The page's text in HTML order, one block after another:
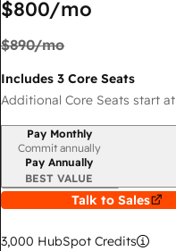
$800/mo
$890/mo
Includes 3 Core Seats
Additional Core Seats start at
Billing period
Pay Monthly
Commit annually
Pay Annually
BEST VALUE
Talk to Sales
3,000 HubSpot Credits